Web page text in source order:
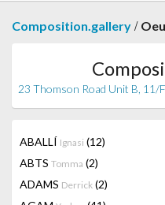
Composition.gallery /
23 Thomson Road Unit B, 11/
ABALLÍ Ignasi (12)
ABTS Tomma (2)
ADAMS Derrick (2)